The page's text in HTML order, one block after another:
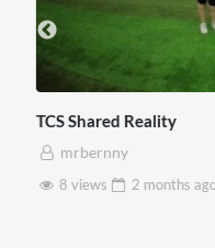
TCS Shared Reality
mrbernny
8 views
2 monthsago